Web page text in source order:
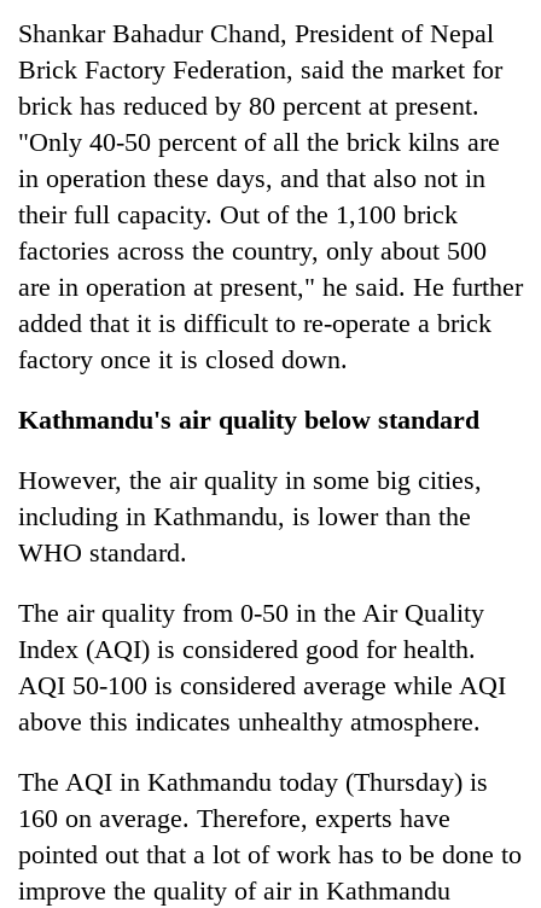
Shankar Bahadur Chand, President of Nepal
Brick Factory Federation, said the market for
brick has reduced by 80 percent at present.
"Only 40-50 percent of all the brick kilns are
in operation these days, and that also not in
their full capacity. Out of the 1,100 brick
factories across the country, only about 500
are in operation at present," he said. He further
added that it is difficult to re-operate a brick
factory once it is closed down.
Kathmandu's air quality below standard
However, the air quality in some big cities,
including in Kathmandu, is lower than the
WHO standard.
The air quality from 0-50 in the Air Quality
Index (AQI) is considered good for health.
AQI 50-100 is considered average while AQI
above this indicates unhealthy atmosphere.
The AQI in Kathmandu today (Thursday) is
160 on average. Therefore, experts have
pointed out that a lot of work has to be done to
improve the quality of air in Kathmandu